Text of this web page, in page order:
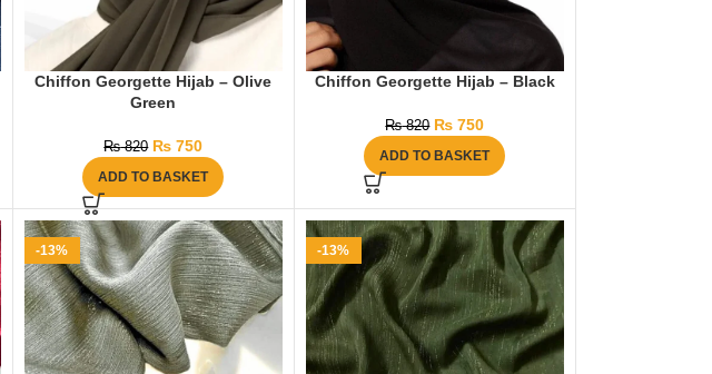
Chiffon Georgette Hijab – Olive
Green
₨820 ₨ 750
ADD TO BASKET
Chiffon Georgette Hijab – Black
₨820 ₨ 750
ADD TO BASKET
-13% -13%